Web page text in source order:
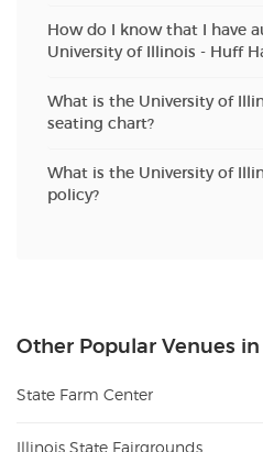
How do I know that I have
University of Illinois - Huff
What is the University of
seating chart?
What is the University of
policy?
Other Popular Venues
State Farm Center
Illinois State Fairgrounds